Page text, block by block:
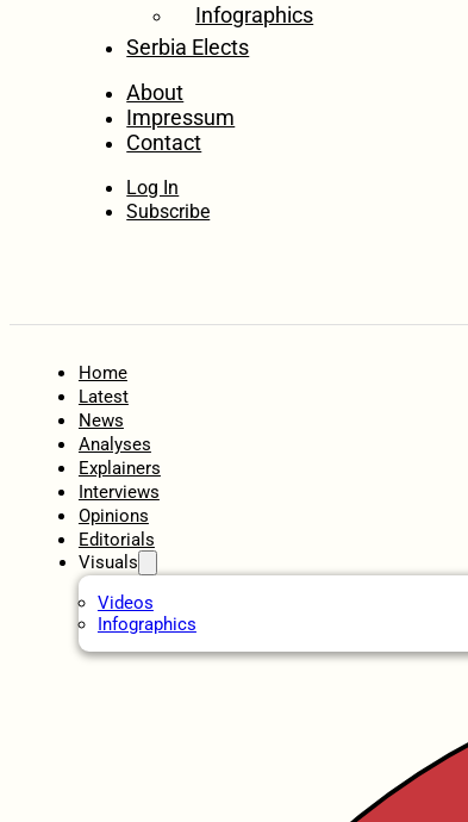
Infographics
Serbia Elects
About
Impressum
Contact
Log In
Subscribe
Home
Latest
News
Analyses
Explainers
Interviews
Opinions
Editorials
Visuals
Videos
Infographics